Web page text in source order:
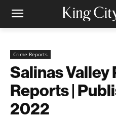
Crime Reports
Salinas Valley
Reports |
2022